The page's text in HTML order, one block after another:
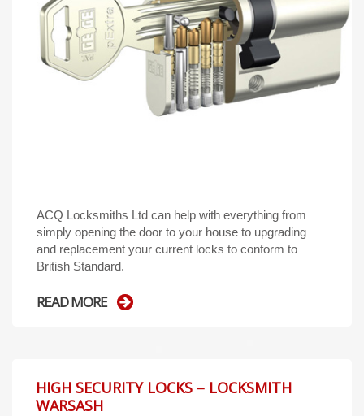
ACQ Locksmiths Ltd can help with everything from
simply opening the door to your house to upgrading
and replacement your current locks to conform to
British Standard.
READ MORE
HIGH SECURITY LOCKS – LOCKSMITH
WARSASH